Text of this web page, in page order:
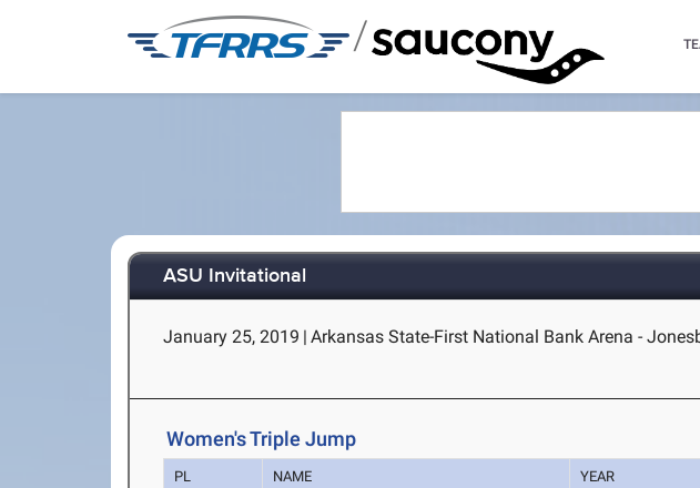
/
ASU Invitational
January 25, 2019 | Arkansas State-First National Bank Arena -
Women's Triple Jump
PL NAME YEAR